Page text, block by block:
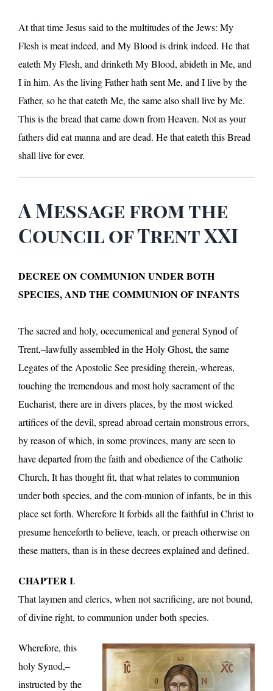
At that time Jesus said to the multitudes of the Jews: My
Flesh is meat indeed, and My Blood is drink indeed. He that
eateth My Flesh, and drinketh My Blood, abideth in Me, and
I in him. As the living Father hath sent Me, and I live by the
Father, so he that eateth Me, the same also shall live by Me.
This is the bread that came down from Heaven. Not as your
fathers did eat manna and are dead. He that eateth this Bread
shall live for ever.
A Message from the
Council of Trent XXI
DECREE ON COMMUNION UNDER BOTH
SPECIES, AND THE COMMUNION OF INFANTS
The sacred and holy, ocecumenical and general Synod of
Trent,–lawfully assembled in the Holy Ghost, the same
Legates of the Apostolic See presiding therein,-whereas,
touching the tremendous and most holy sacrament of the
Eucharist, there are in divers places, by the most wicked
artifices of the devil, spread abroad certain monstrous errors,
by reason of which, in some provinces, many are seen to
have departed from the faith and obedience of the Catholic
Church, It has thought fit, that what relates to communion
under both species, and the com-munion of infants, be in this
place set forth. Wherefore It forbids all the faithful in Christ to
presume henceforth to believe, teach, or preach otherwise on
these matters, than is in these decrees explained and defined.
CHAPTER I.
That laymen and clerics, when not sacrificing, are not bound,
of divine right, to communion under both species.
Wherefore, this
holy Synod,–
instructed by the